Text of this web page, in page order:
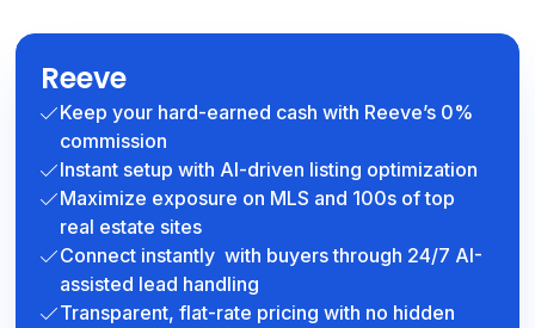
Reeve
Keep your hard-earned cash with Reeve’s 0%
commission
Instant setup with AI-driven listing optimization
Maximize exposure on MLS and 100s of top
real estate sites
Connect instantly with buyers through 24/7 AI-
assisted lead handling
Transparent, flat-rate pricing with no hidden